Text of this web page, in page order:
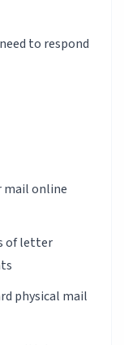
to respond
mail online
of letter
physical mail